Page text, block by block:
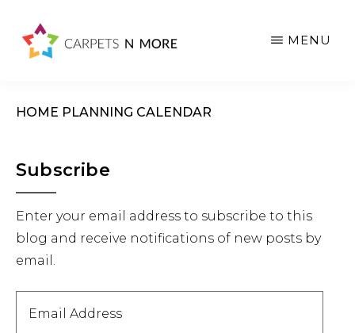
MENU
HOME PLANNING CALENDAR
Primary
Sidebar
Subscribe
Enter your email address to subscribe to this
blog and receive notifications of new posts by
email.
Address